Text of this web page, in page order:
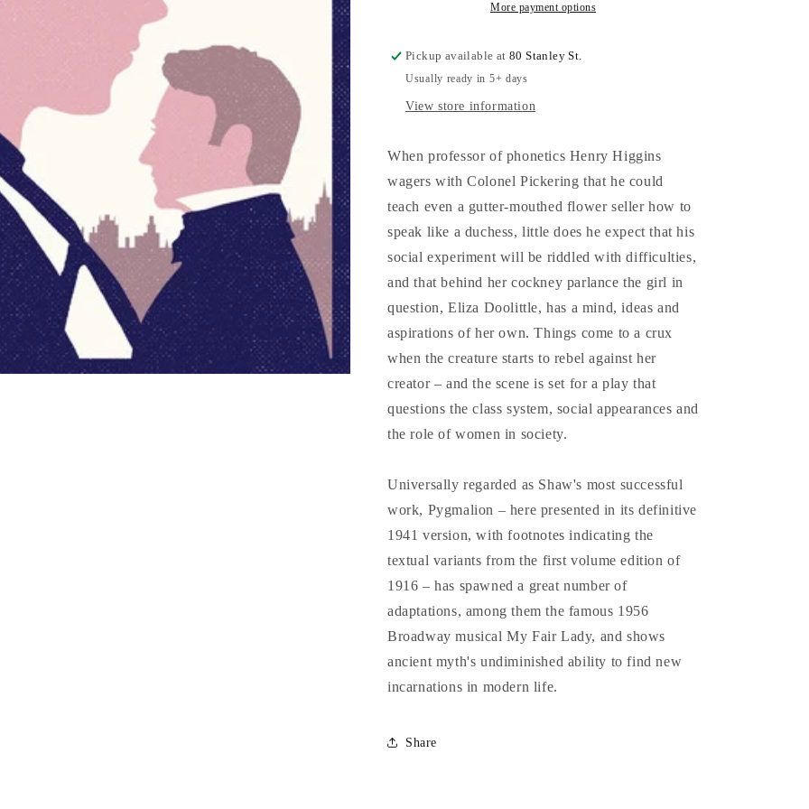
edition
-
George
from
edition
-
George
More payment options
Pickup available at80 Stanley St.
Usually ready in 5+ days
View store information
When professor of phonetics Henry Higgins
wagers with Colonel Pickering that he could
teach even a gutter-mouthed flower seller how to
speak like a duchess, little does he expect that his
social experiment will be riddled with difficulties,
and that behind her cockney parlance the girl in
question, Eliza Doolittle, has a mind, ideas and
aspirations of her own. Things come to a crux
when the creature starts to rebel against her
creator – and the scene is set for a play that
questions the class system, social appearances and
the role of women in society.
Universally regarded as Shaw's most successful
work, Pygmalion – here presented in its definitive
1941 version, with footnotes indicating the
textual variants from the first volume edition of
1916 – has spawned a great number of
adaptations, among them the famous 1956
Broadway musical My Fair Lady, and shows
ancient myth's undiminished ability to find new
incarnations in modern life.
Share